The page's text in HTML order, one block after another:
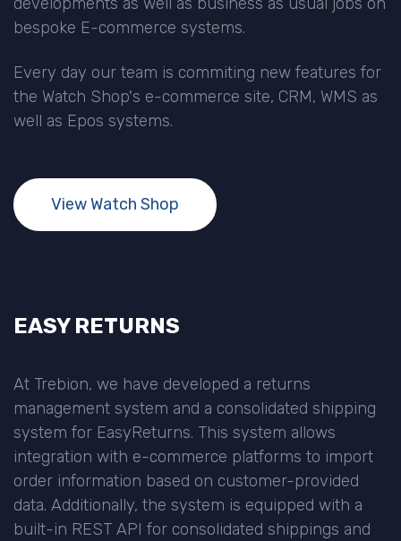
bespoke E-commerce systems.
Every day our team is commiting new features for
the Watch Shop's e-commerce site, CRM, WMS as
well as Epos systems.
View Watch Shop
EASY RETURNS
At Trebion, we have developed a returns
management system and a consolidated shipping
system for EasyReturns. This system allows
integration with e-commerce platforms to import
order information based on customer-provided
data. Additionally, the system is equipped with a
built-in REST API for consolidated shippings and